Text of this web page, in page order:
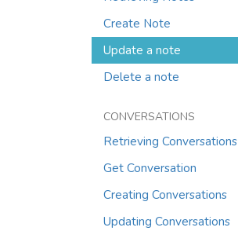
Create Note
Update a note
Delete a note
CONVERSATIONS
Retrieving Conversations
Get Conversation
Creating Conversations
Updating Conversations